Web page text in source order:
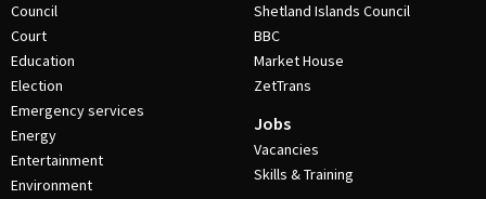
Council
Court
Education
Election
Emergency services
Energy
Entertainment
Environment
Shetland Islands Council
BBC
Market House
ZetTrans
Jobs
Vacancies
Skills & Training